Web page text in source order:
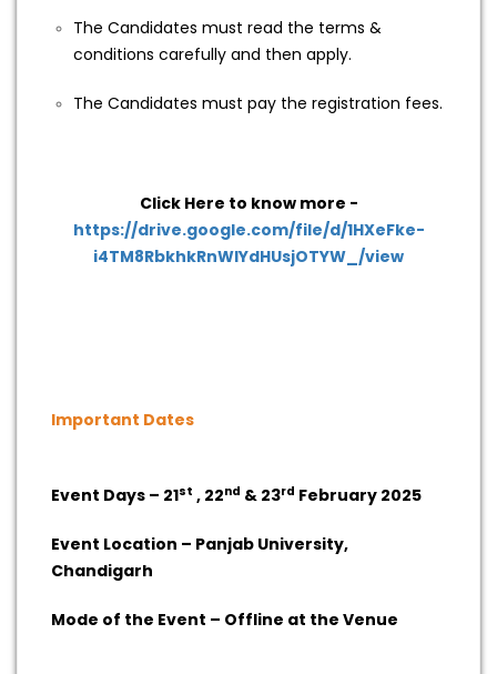
The Candidates must read the terms &
conditions carefully and then apply.
The Candidates must pay the registration fees.
Click Here to know more -
https://drive.google.com/file/d/1HXeFke-
i4TM8RbkhkRnWlYdHUsjOTYW_/view
Important Dates
Event Days – 21st , 22nd & 23rd February 2025
Event Location – Panjab University,
Chandigarh
Mode of the Event – Offline at the Venue